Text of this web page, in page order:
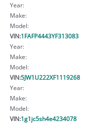
Year:
Make:
Model:
VIN:1FAFP4443YF313083
Year:
Make:
Model:
VIN:5JW1U222XF1119268
Year:
Make:
Model:
VIN:1g1jc5sh4e4234078